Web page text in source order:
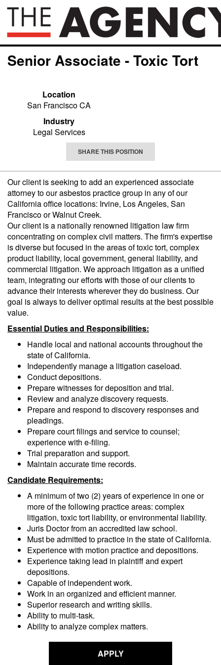
Senior Associate - Toxic Tort
Location
San Francisco CA
Industry
Legal Services
SHARE THIS POSITION
Our client is seeking to add an experienced associate
attorney to our asbestos practice group in any of our
California office locations: Irvine, Los Angeles, San
Francisco or Walnut Creek.
Our client is a nationally renowned litigation law firm
concentrating on complex civil matters. The firm's expertise
is diverse but focused in the areas of toxic tort, complex
product liability, local government, general liability, and
commercial litigation. We approach litigation as a unified
team, integrating our efforts with those of our clients to
advance their interests wherever they do business. Our
goal is always to deliver optimal results at the best possible
value.
Essential Duties and Responsibilities:
Handle local and national accounts throughout the
state of California.
Independently manage a litigation caseload.
Conduct depositions.
Prepare witnesses for deposition and trial.
Review and analyze discovery requests.
Prepare and respond to discovery responses and
pleadings.
Prepare court filings and service to counsel;
experience with e-filing.
Trial preparation and support.
Maintain accurate time records.
Candidate Requirements:
A minimum of two (2) years of experience in one or
more of the following practice areas: complex
litigation, toxic tort liability, or environmental liability.
Juris Doctor from an accredited law school.
Must be admitted to practice in the state of California.
Experience with motion practice and depositions.
Experience taking lead in plaintiff and expert
depositions.
Capable of independent work.
Work in an organized and efficient manner.
Superior research and writing skills.
Ability to multi-task.
Ability to analyze complex matters.
APPLY